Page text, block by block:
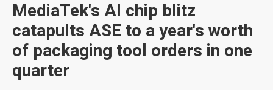
MediaTek's AI chip blitz
catapults ASE to a year's worth
of packaging tool orders in one
quarter